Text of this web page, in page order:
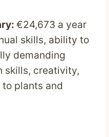
€24,673 a year
skills, ability to
demanding
skills, creativity,
plants and